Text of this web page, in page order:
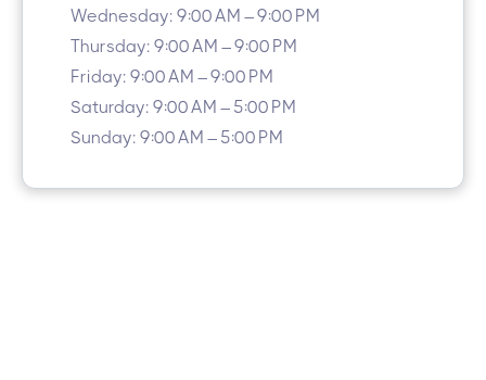
Wednesday: 9:00 AM – 9:00 PM
Thursday: 9:00 AM – 9:00 PM
Friday: 9:00 AM – 9:00 PM
Saturday: 9:00 AM – 5:00 PM
Sunday: 9:00 AM – 5:00 PM